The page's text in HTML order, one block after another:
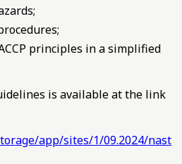
principles in a simplified
is available at the link
app/sites/1/09.2024/nast